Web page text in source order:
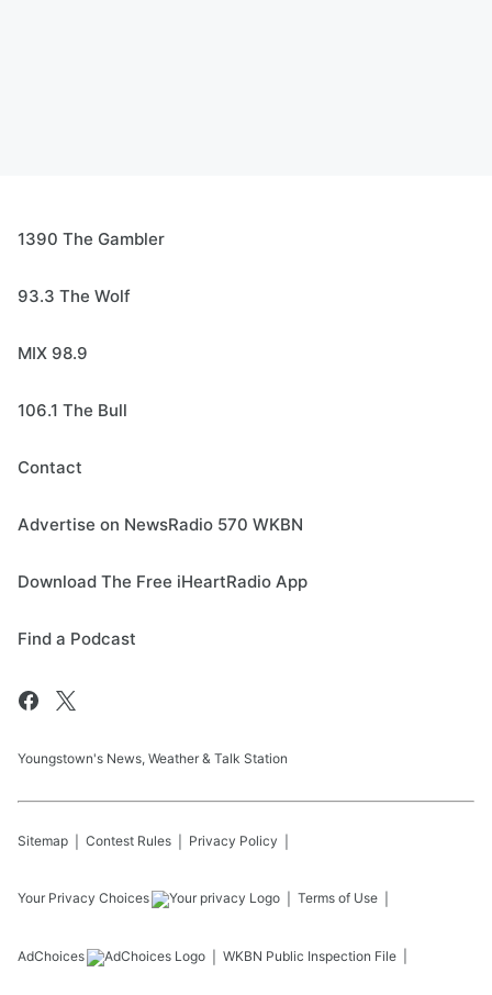
1390 The Gambler
93.3 The Wolf
MIX 98.9
106.1 The Bull
Contact
Advertise on NewsRadio 570 WKBN
Download The Free iHeartRadio App
Find a Podcast
Youngstown's News, Weather & Talk Station
Sitemap Contest Rules Privacy Policy
Your Privacy Choices Terms of Use
AdChoices WKBN Public Inspection File